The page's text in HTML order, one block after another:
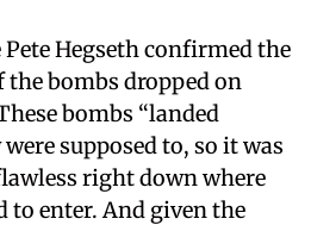
Pete Hegseth confirmed the
bombs dropped on
bombs “landed
supposed to, so it was
right down where
to enter. And given the